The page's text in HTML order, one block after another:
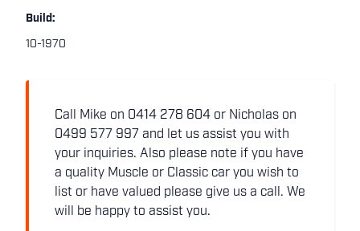
Build:
10-1970
Call Mike on 0414 278 604 or Nicholas on
0499 577 997 and let us assist you with
your inquiries. Also please note if you have
a quality Muscle or Classic car you wish to
list or have valued please give us a call. We
will be happy to assist you.